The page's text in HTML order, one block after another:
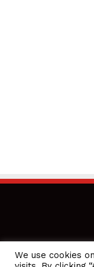
We use cookies
CEO